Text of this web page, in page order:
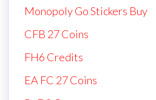
Monopoly Go Stickers Buy
CFB 27 Coins
FH6 Credits
EA FC 27 Coins